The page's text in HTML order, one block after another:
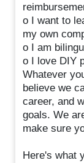
o I want to
my own
o I am
o I love DIY
Whatever
believe we
career, and
goals. We
make sure
Here's what